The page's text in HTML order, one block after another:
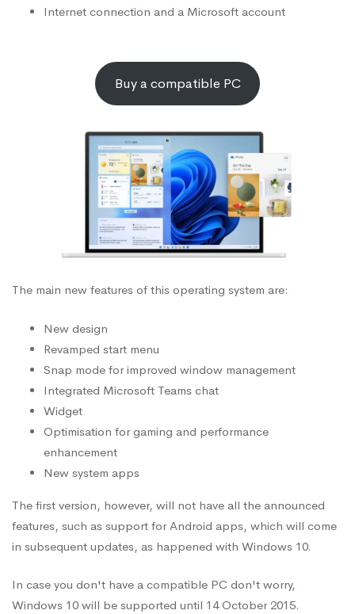
Internet connection and a Microsoft account
Buy a compatible PC
The main new features of this operating system are:
New design
Revamped start menu
Snap mode for improved window management
Integrated Microsoft Teams chat
Widget
Optimisation for gaming and performance
enhancement
New system apps
The first version, however, will not have all the announced
features, such as support for Android apps, which will come
in subsequent updates, as happened with Windows 10.
In case you don't have a compatible PC don't worry,
Windows 10 will be supported until 14 October 2015.